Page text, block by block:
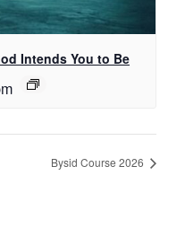
Intends You to Be
Bysid Course 2026